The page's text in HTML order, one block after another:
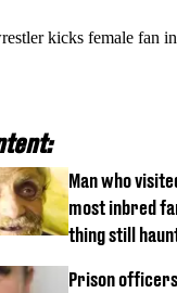
kicks female fan
Man who
most inbred
thing still
Prison